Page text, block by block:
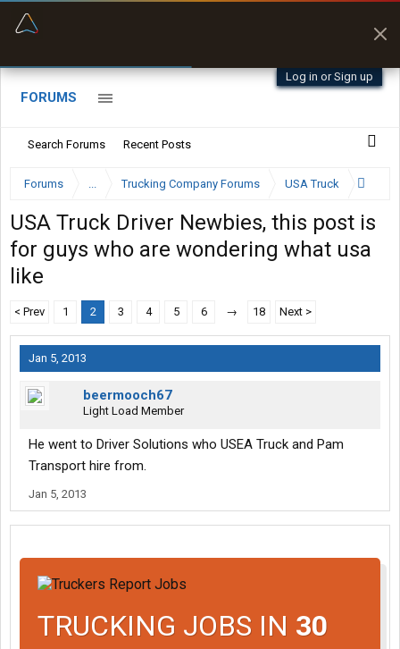
Log in or Sign up
FORUMS
Search Forums Recent Posts
Forums ... Trucking Company Forums USA Truck
USA Truck Driver Newbies, this post is
for guys who are wondering what usa
like
< Prev 1 2 3 4 5 6 → 18 Next >
Jan 5, 2013
beermooch67
Light Load Member
He went to Driver Solutions who USEA Truck and Pam
Transport hire from.
Jan 5, 2013
TRUCKING JOBS IN 30